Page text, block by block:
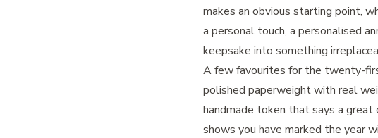
makes an obvious starting point,
a personal touch, a personalised
keepsake into something
A few favourites for the twenty-
polished paperweight with real
handmade token that says a
shows you have marked the year